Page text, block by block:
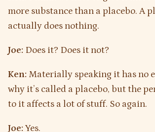
more substance than a placebo. A
actually does nothing.
Joe: Does it? Does it not?
Ken: Materially speaking it has no
why it’s called a placebo, but the
to it affects a lot of stuff. So again.
Joe: Yes.